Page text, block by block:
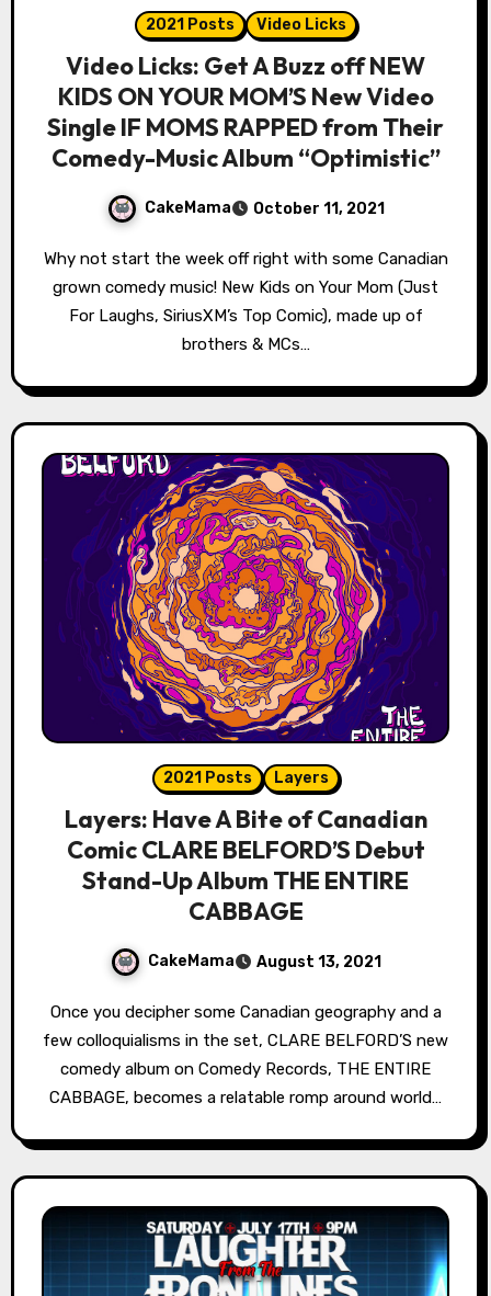
2021 Posts Video Licks
Video Licks: Get A Buzz off NEW
KIDS ON YOUR MOM’S New Video
Single IF MOMS RAPPED from Their
Comedy-Music Album “Optimistic”
CakeMama October 11, 2021
Why not start the week off right with some Canadian
grown comedy music! New Kids on Your Mom (Just
For Laughs, SiriusXM’s Top Comic), made up of
brothers & MCs…
2021 Posts Layers
Layers: Have A Bite of Canadian
Comic CLARE BELFORD’S Debut
Stand-Up Album THE ENTIRE
CABBAGE
CakeMama August 13, 2021
Once you decipher some Canadian geography and a
few colloquialisms in the set, CLARE BELFORD’S new
comedy album on Comedy Records, THE ENTIRE
CABBAGE, becomes a relatable romp around world…